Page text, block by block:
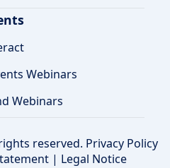
Webinars
Webinars
reserved. Privacy Policy
| Legal Notice